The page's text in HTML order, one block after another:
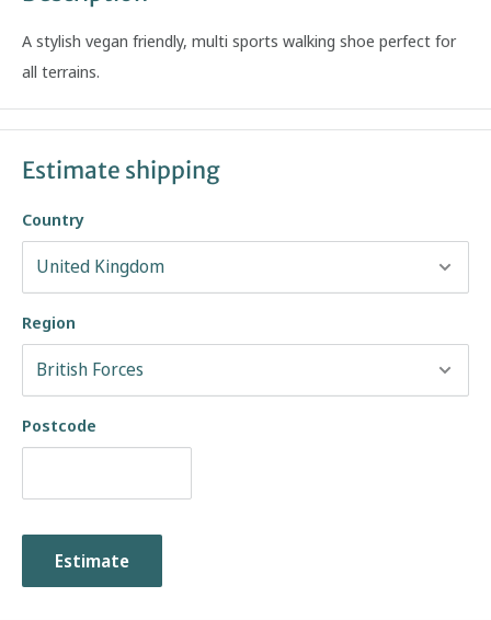
A stylish vegan friendly, multi sports walking shoe perfect for
all terrains.
Estimate shipping
Country
Region
Postcode
Estimate